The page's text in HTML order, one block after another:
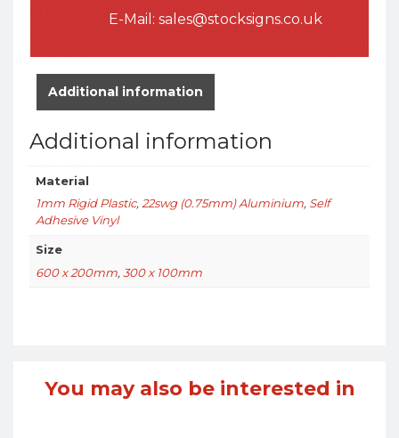
E-Mail: sales@stocksigns.co.uk
Additional information
Additional information
Material
1mm Rigid Plastic, 22swg (0.75mm) Aluminium, Self
Adhesive Vinyl
Size
600 x 200mm, 300 x 100mm
You may also be interested in